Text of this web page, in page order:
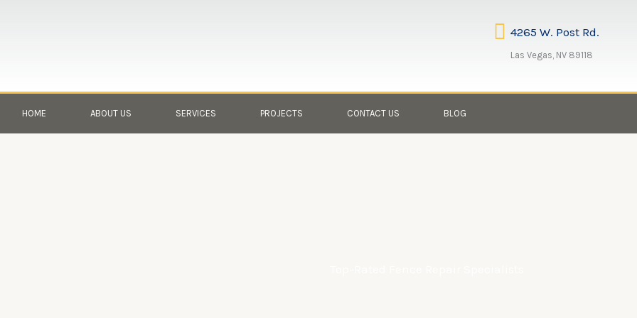
4265 W. Post Rd.
Las Vegas, NV 89118
HOME ABOUT US SERVICES PROJECTS CONTACT US BLOG